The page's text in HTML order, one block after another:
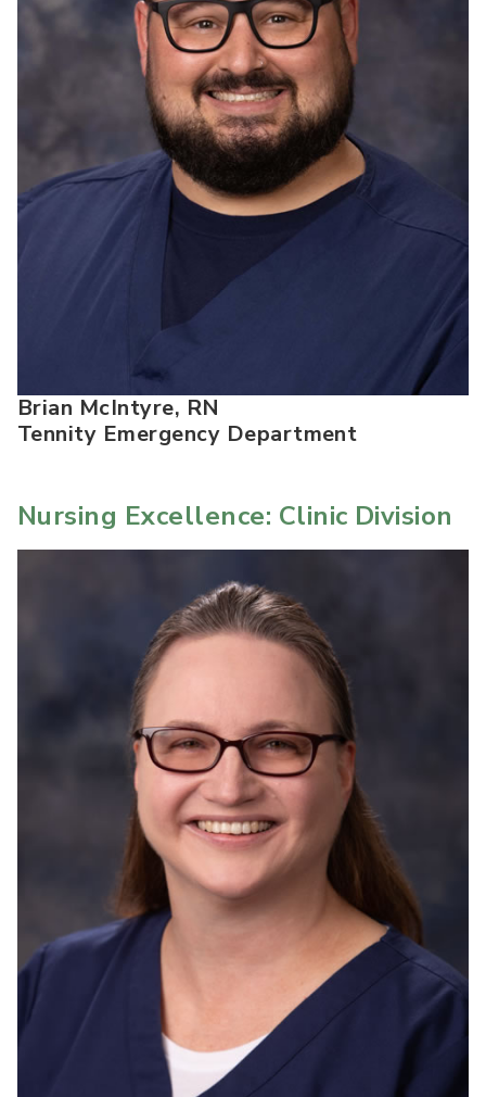
Brian McIntyre, RN
Tennity Emergency Department
Nursing Excellence: Clinic Division